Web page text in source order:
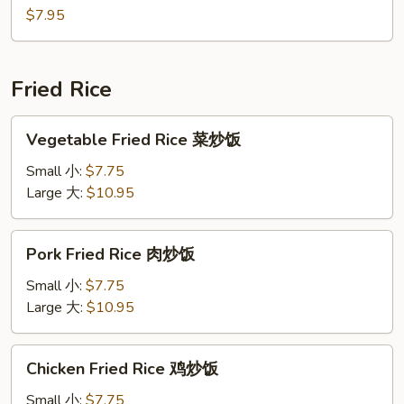
Soup
(For
豆
腐
汤
$7.95
Fried Rice
Fried
Rice
炒
饭
Vegetable Fried Rice 菜炒饭
Small 小: $7.75
Large 大: $10.95
Fried
Rice
炒
饭
Pork Fried Rice 肉炒饭
Small 小: $7.75
Large 大: $10.95
Fried
Rice
Chicken Fried Rice 鸡炒饭